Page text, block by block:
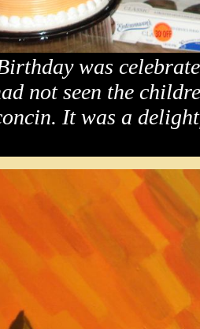
was
not seen the
It was a